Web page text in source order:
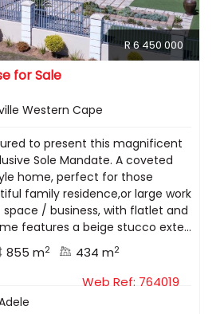
R 6 450 000
for Sale
Western Cape
to present this magnificent
Sole Mandate. A coveted
home, perfect for those
family residence,or large work
/ business, with flatlet and
features a beige stucco exte...
855 m2 434 m2
Web Ref: 764019